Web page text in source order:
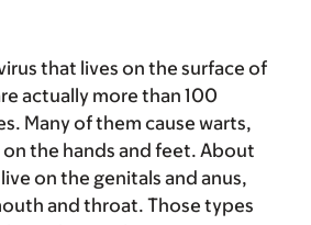
that lives on the surface of
actually more than 100
Many of them cause warts,
the hands and feet. About
on the genitals and anus,
and throat. Those types